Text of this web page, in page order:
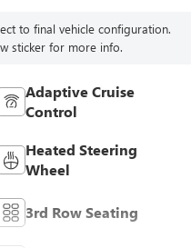
to final vehicle configuration.
sticker for more info.
Adaptive Cruise
Control
Heated Steering
Wheel
3rd Row Seating